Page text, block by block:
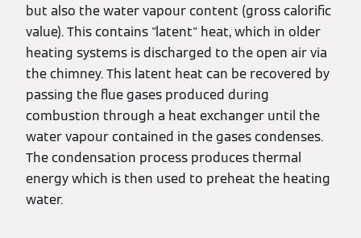
but also the water vapour content (gross calorific
value). This contains "latent" heat, which in older
heating systems is discharged to the open air via
the chimney. This latent heat can be recovered by
passing the flue gases produced during
combustion through a heat exchanger until the
water vapour contained in the gases condenses.
The condensation process produces thermal
energy which is then used to preheat the heating
water.